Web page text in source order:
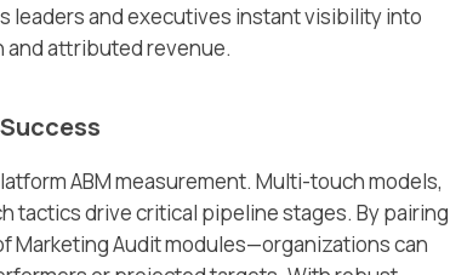
leaders and executives instant visibility into
and attributed revenue.
ABM measurement. Multi-touch models,
tactics drive critical pipeline stages. By pairing
Audit modules—organizations can